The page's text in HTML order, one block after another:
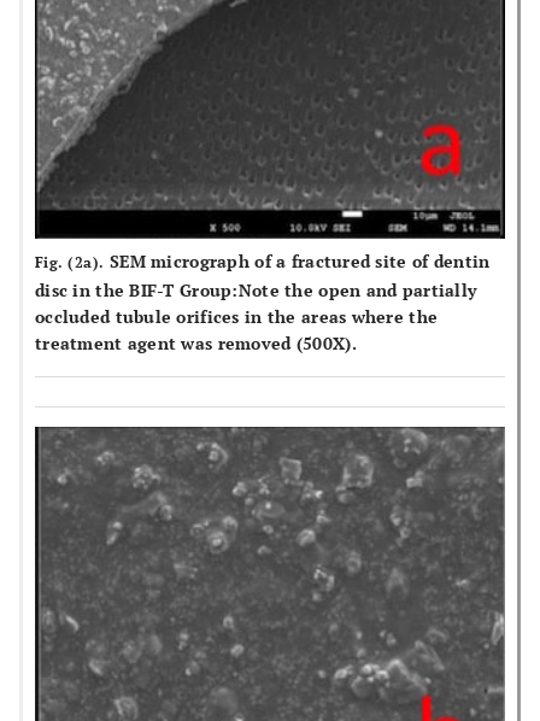
Fig. (2a). SEM micrograph of a fractured site of dentin
disc in the BIF-T Group:Note the open and partially
occluded tubule orifices in the areas where the
treatment agent was removed (500X).